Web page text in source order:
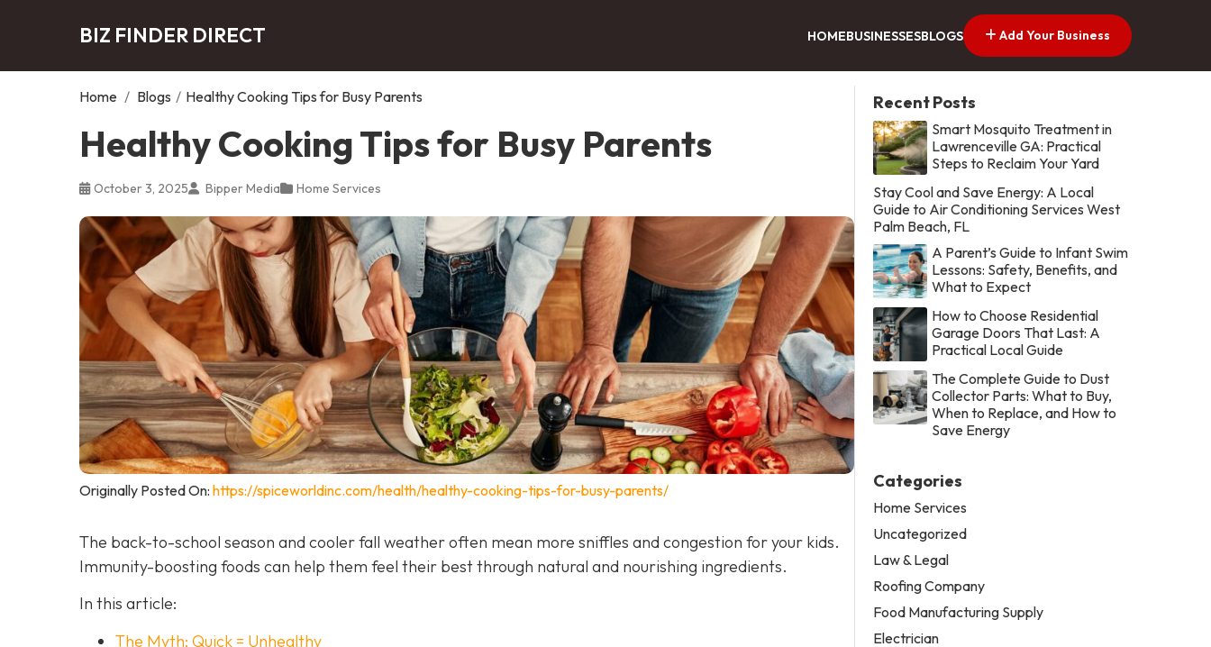
BIZ FINDER DIRECT HOMEBUSINESSESBLOGS Add Your Business
Home / Blogs / Healthy Cooking Tips for Busy Parents
Healthy Cooking Tips for Busy Parents
October 3, 2025 Bipper Media Home Services
Originally Posted On: https://spiceworldinc.com/health/healthy-cooking-tips-for-busy-parents/
The back-to-school season and cooler fall weather often mean more sniffles and congestion for your kids.
Immunity-boosting foods can help them feel their best through natural and nourishing ingredients.
In this article:
The Myth: Quick = Unhealthy
Recent Posts
Smart Mosquito Treatment in
Lawrenceville GA: Practical
Steps to Reclaim Your Yard
Stay Cool and Save Energy: A Local
Guide to Air Conditioning Services West
Palm Beach, FL
A Parent’s Guide to Infant Swim
Lessons: Safety, Benefits, and
What to Expect
How to Choose Residential
Garage Doors That Last: A
Practical Local Guide
The Complete Guide to Dust
Collector Parts: What to Buy,
When to Replace, and How to
Save Energy
Categories
Home Services
Uncategorized
Law & Legal
Roofing Company
Food Manufacturing Supply
Electrician